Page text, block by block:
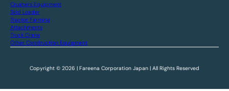
Crushers Equipment
Skid Loader
Tractor Farming
Attachments
Truck Crane
Other Construction Equipment
Copyright © 2026 | Fareena Corporation Japan | All Rights Reserved